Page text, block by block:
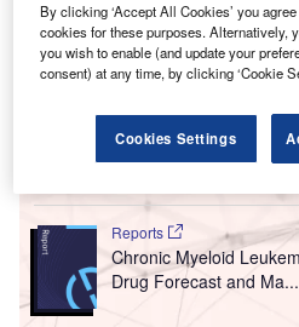
Reports
Chronic Myeloid
Drug Forecast and Ma...
By clicking ‘Accept All Cookies’ you
cookies for these purposes. Alternatively,
you wish to enable (and update your
consent) at any time, by clicking ‘Cookie
Cookies Settings